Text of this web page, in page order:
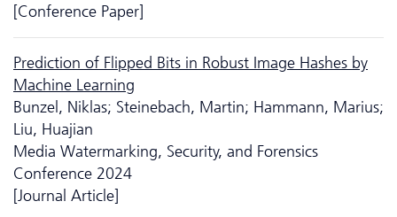
[Conference Paper]
Prediction of Flipped Bits in Robust Image Hashes by
Machine Learning
Bunzel, Niklas; Steinebach, Martin; Hammann, Marius;
Liu, Huajian
Media Watermarking, Security, and Forensics
Conference 2024
[Journal Article]